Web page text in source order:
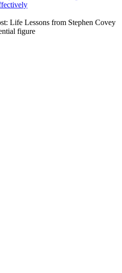
Life Lessons from Stephen Covey
figure